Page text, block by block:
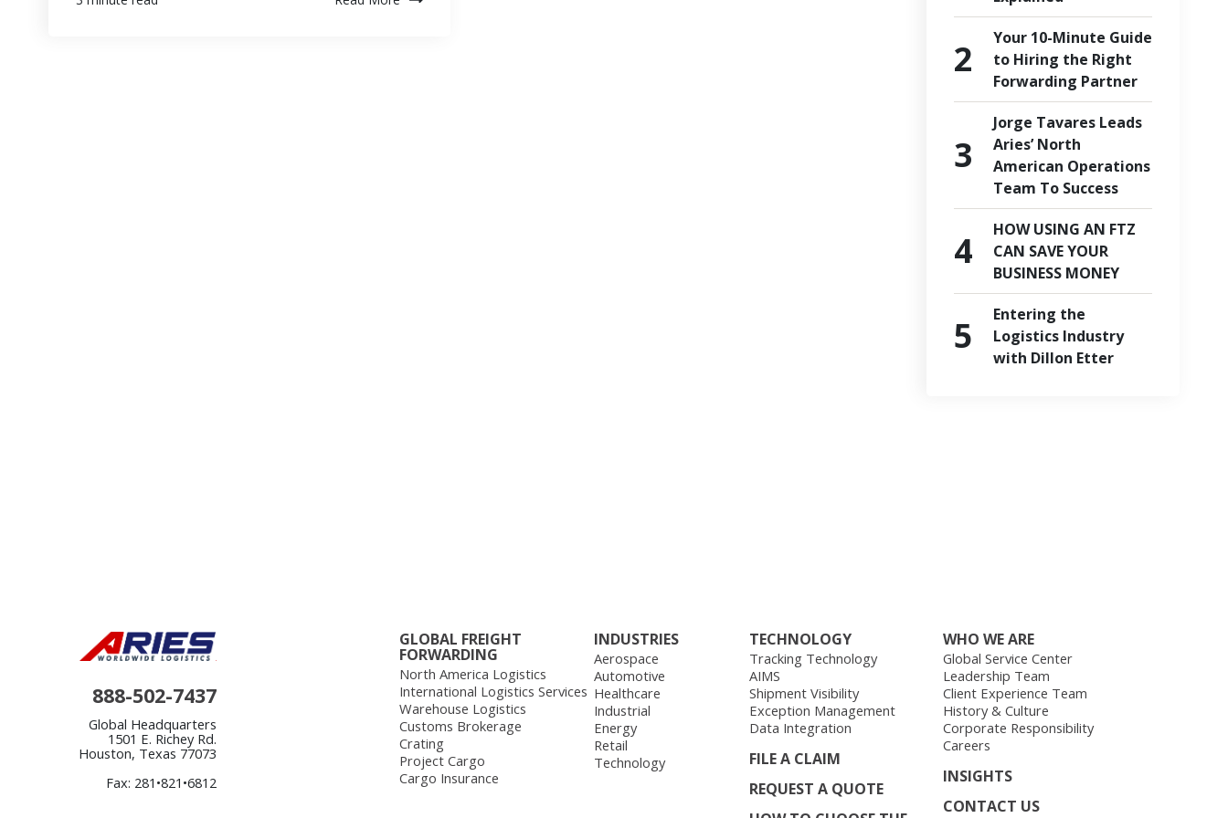
Your 10-Minute Guide
to Hiring the Right
Forwarding Partner
Jorge Tavares Leads
Aries’ North
American Operations
Team To Success
HOW USING AN FTZ
CAN SAVE YOUR
BUSINESS MONEY
Entering the
Logistics Industry
with Dillon Etter
GLOBAL FREIGHT
FORWARDING
North America Logistics
International Logistics Services
Warehouse Logistics
Customs Brokerage
Crating
Project Cargo
Cargo Insurance
INDUSTRIES
Aerospace
Automotive
Healthcare
Industrial
Energy
Retail
Technology
TECHNOLOGY
Tracking Technology
AIMS
Shipment Visibility
Exception Management
Data Integration
FILE A CLAIM
REQUEST A QUOTE
WHO WE ARE
Global Service Center
Leadership Team
Client Experience Team
History & Culture
Corporate Responsibility
Careers
INSIGHTS
CONTACT US
888-502-7437
Global Headquarters
1501 E. Richey Rd.
Houston, Texas 77073
Fax: 281•821•6812